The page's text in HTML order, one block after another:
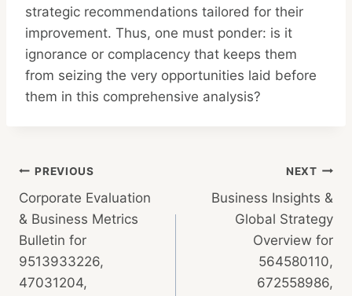
strategic recommendations tailored for their
improvement. Thus, one must ponder: is it
ignorance or complacency that keeps them
from seizing the very opportunities laid before
them in this comprehensive analysis?
Post
navigation
PREVIOUS
Corporate Evaluation
& Business Metrics
Bulletin for
9513933226,
47031204,
NEXT
Business Insights &
Global Strategy
Overview for
564580110,
672558986,